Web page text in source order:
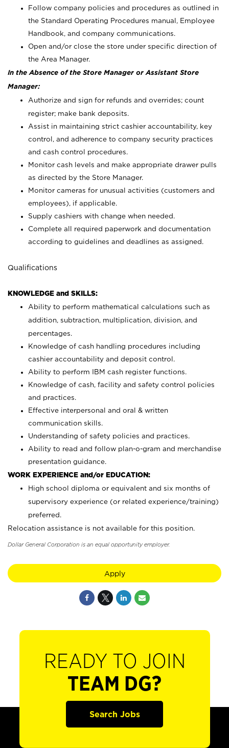
Follow company policies and procedures as outlined in
the Standard Operating Procedures manual, Employee
Handbook, and company communications.
Open and/or close the store under specific direction of
the Area Manager.
In the Absence of the Store Manager or Assistant Store
Manager:
Authorize and sign for refunds and overrides; count
register; make bank deposits.
Assist in maintaining strict cashier accountability, key
control, and adherence to company security practices
and cash control procedures.
Monitor cash levels and make appropriate drawer pulls
as directed by the Store Manager.
Monitor cameras for unusual activities (customers and
employees), if applicable.
Supply cashiers with change when needed.
Complete all required paperwork and documentation
according to guidelines and deadlines as assigned.
Qualifications
KNOWLEDGE and SKILLS:
Ability to perform mathematical calculations such as
addition, subtraction, multiplication, division, and
percentages.
Knowledge of cash handling procedures including
cashier accountability and deposit control.
Ability to perform IBM cash register functions.
Knowledge of cash, facility and safety control policies
and practices.
Effective interpersonal and oral & written
communication skills.
Understanding of safety policies and practices.
Ability to read and follow plan-o-gram and merchandise
presentation guidance.
WORK EXPERIENCE and/or EDUCATION:
High school diploma or equivalent and six months of
supervisory experience (or related experience/training)
preferred.
Relocation assistance is not available for this position.
Dollar General Corporation is an equal opportunity employer.
Apply
READY TO JOIN
TEAM DG?
Search Jobs